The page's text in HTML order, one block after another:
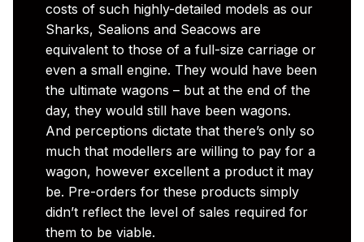
costs of such highly-detailed models as our
Sharks, Sealions and Seacows are
equivalent to those of a full-size carriage or
even a small engine. They would have been
the ultimate wagons – but at the end of the
day, they would still have been wagons.
And perceptions dictate that there’s only so
much that modellers are willing to pay for a
wagon, however excellent a product it may
be. Pre-orders for these products simply
didn’t reflect the level of sales required for
them to be viable.